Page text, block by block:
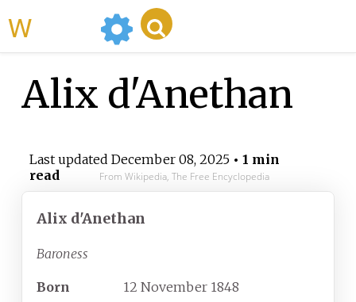
Alix d'Anethan
Last updated December 08, 2025• 1 min
read
From Wikipedia, The Free Encyclopedia
Alix d'Anethan
Baroness
Born
12 November 1848